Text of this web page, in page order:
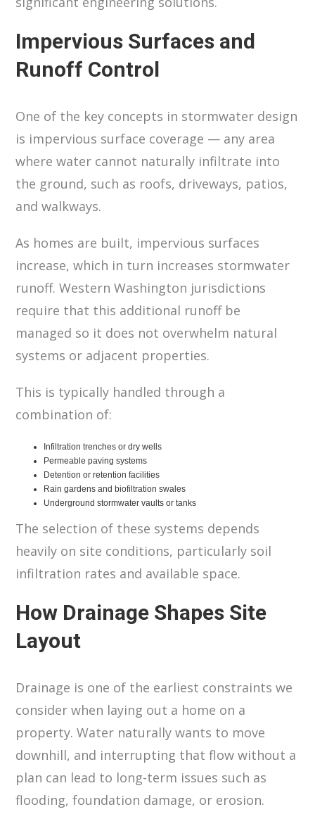
Impervious Surfaces and
Runoff Control
One of the key concepts in stormwater design
is impervious surface coverage — any area
where water cannot naturally infiltrate into
the ground, such as roofs, driveways, patios,
and walkways.
As homes are built, impervious surfaces
increase, which in turn increases stormwater
runoff. Western Washington jurisdictions
require that this additional runoff be
managed so it does not overwhelm natural
systems or adjacent properties.
This is typically handled through a
combination of:
Infiltration trenches or dry wells
Permeable paving systems
Detention or retention facilities
Rain gardens and biofiltration swales
Underground stormwater vaults or tanks
The selection of these systems depends
heavily on site conditions, particularly soil
infiltration rates and available space.
How Drainage Shapes Site
Layout
Drainage is one of the earliest constraints we
consider when laying out a home on a
property. Water naturally wants to move
downhill, and interrupting that flow without a
plan can lead to long-term issues such as
flooding, foundation damage, or erosion.